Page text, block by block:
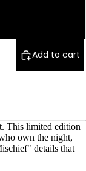
Add to cart
This limited edition
own the night,
details that